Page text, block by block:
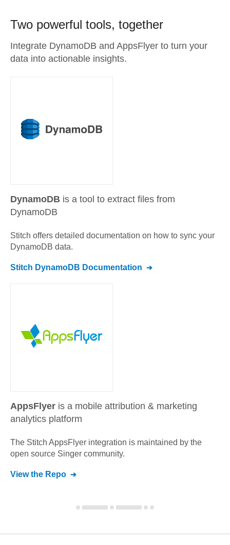
Two powerful tools, together
Integrate DynamoDB and AppsFlyer to turn your
data into actionable insights.
DynamoDB is a tool to extract files from
DynamoDB
Stitch offers detailed documentation on how to sync your
DynamoDB data.
Stitch DynamoDB Documentation
AppsFlyer is a mobile attribution & marketing
analytics platform
The Stitch AppsFlyer integration is maintained by the
open source Singer community.
View the Repo